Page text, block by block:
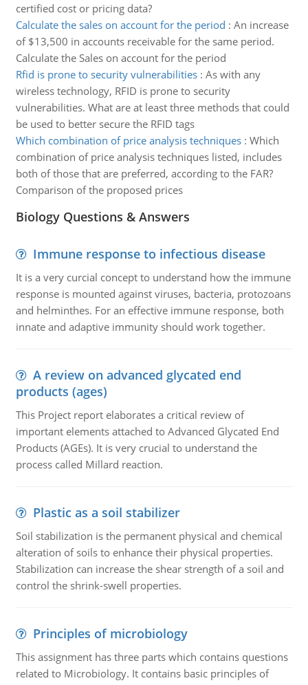
certified cost or pricing data?
Calculate the sales on account for the period : An increase
of $13,500 in accounts receivable for the same period.
Calculate the Sales on account for the period
Rfid is prone to security vulnerabilities: As with any
wireless technology, RFID is prone to security
vulnerabilities. What are at least three methods that could
be used to better secure the RFID tags
Which combination of price analysis techniques: Which
combination of price analysis techniques listed, includes
both of those that are preferred, according to the FAR?
Comparison of the proposed prices
Biology Questions & Answers
Immune response to infectious disease
It is a very curcial concept to understand how the immune
response is mounted against viruses, bacteria, protozoans
and helminthes. For an effective immune response, both
innate and adaptive immunity should work together.
A review on advanced glycated end
products (ages)
This Project report elaborates a critical review of
important elements attached to Advanced Glycated End
Products (AGEs). It is very crucial to understand the
process called Millard reaction.
Plastic as a soil stabilizer
Soil stabilization is the permanent physical and chemical
alteration of soils to enhance their physical properties.
Stabilization can increase the shear strength of a soil and
control the shrink-swell properties.
Principles of microbiology
This assignment has three parts which contains questions
related to Microbiology. It contains basic principles of